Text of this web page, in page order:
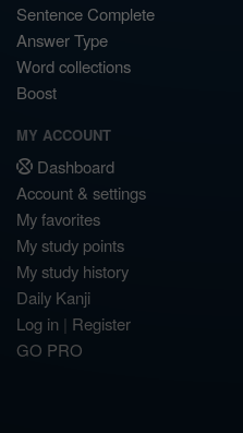
Sentence Complete
Answer Type
Word collections
Boost
MY ACCOUNT
Dashboard
Account & settings
My favorites
My study points
My study history
Daily Kanji
Log in | Register
GO PRO